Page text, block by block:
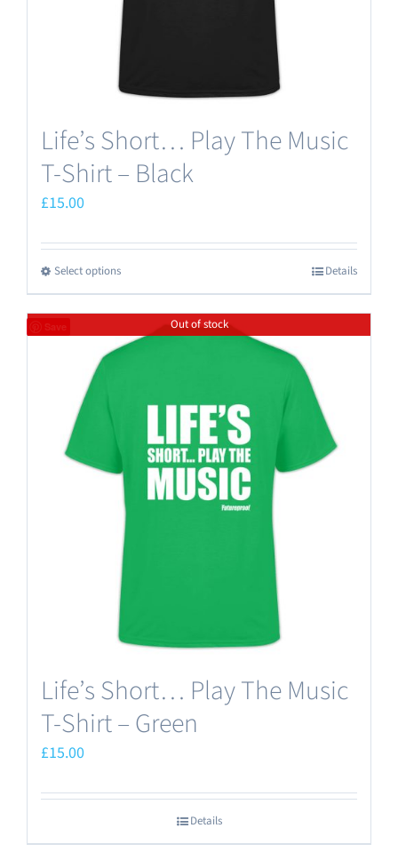
the
product
Life’s Short… Play The Music
T-Shirt – Black
£15.00
Select optionsThis
product
multiple
options
may
be
chosen
on
the
product
Details
Save Out of stock
Life’s Short… Play The Music
T-Shirt – Green
£15.00
Details